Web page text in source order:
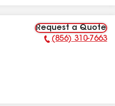
Request a Quote
Phone Number:
(856) 310-7663